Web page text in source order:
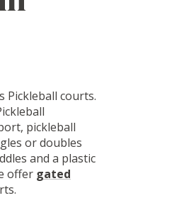
Pickleball courts.
pickleball
or doubles
and a plastic
offer gated